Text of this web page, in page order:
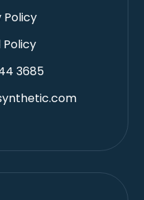
Policy
Policy
3685